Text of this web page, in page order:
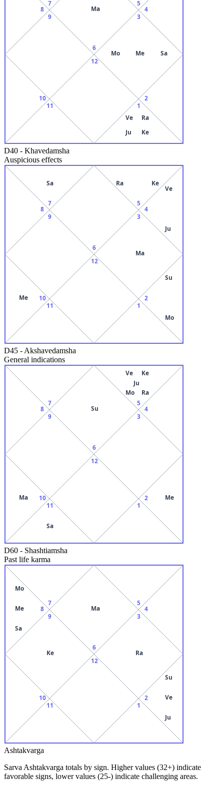
6
Ma
7
8
9
10
11
12
1
Ve
Ju
Ra
Ke
2
3
Mo Me Sa
4
5
D40 - Khavedamsha
Auspicious effects
6
7
Sa
8
9
10
Me
11
12
1
2
Su
Mo
3
Ma
4
Ve
Ju
5
Ra Ke
D45 - Akshavedamsha
General indications
6
Su
7
8
9
10
Ma
11
Sa
12
1
2 Me
3
4
5
Mo
Ve
Ju
Ra
Ke
D60 - Shashtiamsha
Past life karma
6
Ma
7
8
Mo
Me
Sa
9
Ke
10
11
12
1
2
Su
Ve
Ju
3
Ra
4
5
Ashtakvarga
Sarva Ashtakvarga totals by sign. Higher values (32+) indicate
favorable signs, lower values (25-) indicate challenging areas.